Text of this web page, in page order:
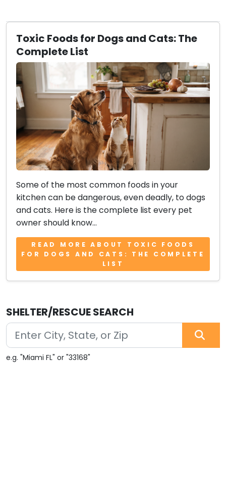
Toxic Foods for Dogs and Cats: The
Complete List
Some of the most common foods in your
kitchen can be dangerous, even deadly, to dogs
and cats. Here is the complete list every pet
owner should know...
READ MORE ABOUT TOXIC FOODS
FOR DOGS AND CATS: THE COMPLETE
LIST
SHELTER/RESCUE SEARCH
e.g. "Miami FL" or "33168"